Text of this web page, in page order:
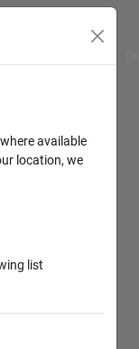
available
location, we
list